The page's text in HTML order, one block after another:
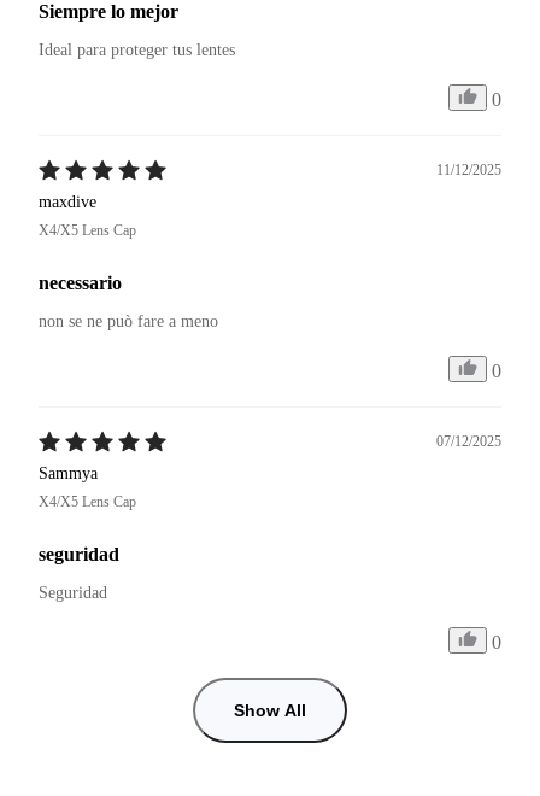
Siempre lo mejor
Ideal para proteger tus lentes
0
11/12/2025
maxdive
X4/X5 Lens Cap
necessario
non se ne può fare a meno
0
07/12/2025
Sammya
X4/X5 Lens Cap
seguridad
Seguridad
0
Show All